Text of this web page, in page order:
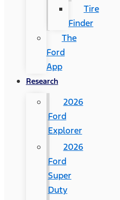
Tire
Finder
The
Ford
App
Research
2026
Ford
Explorer
2026
Ford
Super
Duty